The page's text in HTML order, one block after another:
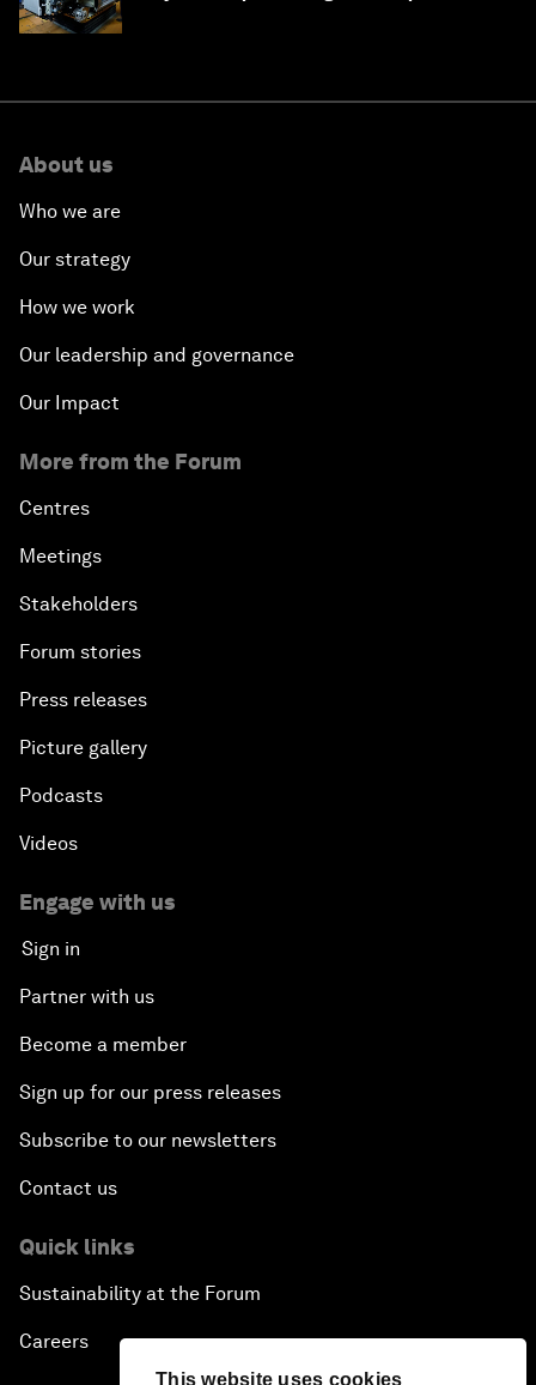
This website uses cookies
About us
Who we are
Our strategy
How we work
Our leadership and governance
Our Impact
More from the Forum
Centres
Meetings
Stakeholders
Forum stories
Press releases
Picture gallery
Podcasts
Videos
Engage with us
Sign in
Partner with us
Become a member
Sign up for our press releases
Subscribe to our newsletters
Contact us
Quick links
Sustainability at the Forum
Careers